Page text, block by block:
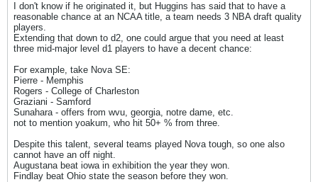
I don't know if he originated it, but Huggins has said that to have a
reasonable chance at an NCAA title, a team needs 3 NBA draft quality
players.
Extending that down to d2, one could argue that you need at least
three mid-major level d1 players to have a decent chance:
For example, take Nova SE:
Pierre - Memphis
Rogers - College of Charleston
Graziani - Samford
Sunahara - offers from wvu, georgia, notre dame, etc.
not to mention yoakum, who hit 50+ % from three.
Despite this talent, several teams played Nova tough, so one also
cannot have an off night.
Augustana beat iowa in exhibition the year they won.
Findlay beat Ohio state the season before they won.